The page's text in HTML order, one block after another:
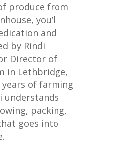
produce from
you’ll
and
by Rindi
Director of
in Lethbridge,
of farming
understands
packing,
goes into